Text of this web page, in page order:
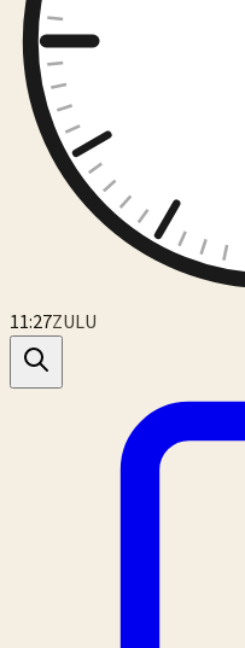
11:27ZULU